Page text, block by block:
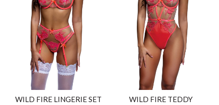
WILD FIRE LINGERIE SET WILD FIRE TEDDY